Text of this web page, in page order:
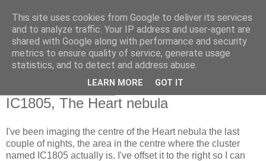
Swansea Astronomical
Society Blog
IC1805, The Heart nebula
I've been imaging the centre of the Heart nebula the last
couple of nights, the area in the centre where the cluster
named IC1805 actually is. I've offset it to the right so I can
This site uses cookies from Google to deliver its services
and to analyze traffic. Your IP address and user-agent are
shared with Google along with performance and security
metrics to ensure quality of service, generate usage
statistics, and to detect and address abuse.
LEARN MORE GOT IT